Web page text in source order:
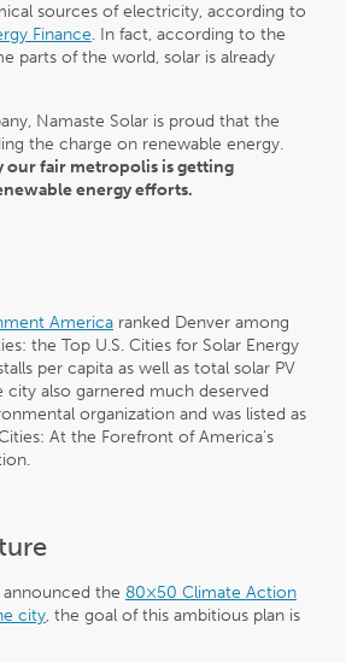
sources of electricity, according to
Finance. In fact, according to the
parts of the world, solar is already
Namaste Solar is proud that the
the charge on renewable energy.
our fair metropolis is getting
energy efforts.
America ranked Denver among
the Top U.S. Cities for Solar Energy
per capita as well as total solar PV
city also garnered much deserved
organization and was listed as
At the Forefront of America’s
the 80×50 Climate Action
city, the goal of this ambitious plan is